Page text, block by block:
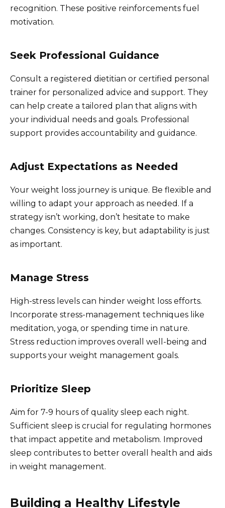
recognition. These positive reinforcements fuel
motivation.
Seek Professional Guidance
Consult a registered dietitian or certified personal
trainer for personalized advice and support. They
can help create a tailored plan that aligns with
your individual needs and goals. Professional
support provides accountability and guidance.
Adjust Expectations as Needed
Your weight loss journey is unique. Be flexible and
willing to adapt your approach as needed. If a
strategy isn’t working, don’t hesitate to make
changes. Consistency is key, but adaptability is just
as important.
Manage Stress
High-stress levels can hinder weight loss efforts.
Incorporate stress-management techniques like
meditation, yoga, or spending time in nature.
Stress reduction improves overall well-being and
supports your weight management goals.
Prioritize Sleep
Aim for 7-9 hours of quality sleep each night.
Sufficient sleep is crucial for regulating hormones
that impact appetite and metabolism. Improved
sleep contributes to better overall health and aids
in weight management.
Building a Healthy Lifestyle